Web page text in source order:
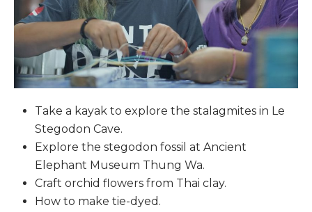
Take a kayak to explore the stalagmites in Le
Stegodon Cave.
Explore the stegodon fossil at Ancient
Elephant Museum Thung Wa.
Craft orchid flowers from Thai clay.
How to make tie-dyed.